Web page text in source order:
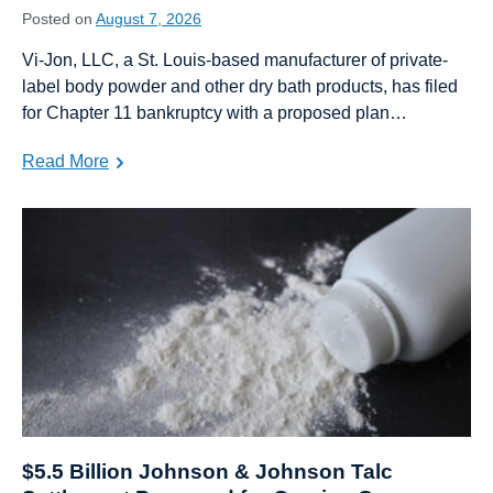
Posted on August 7, 2026
Vi-Jon, LLC, a St. Louis-based manufacturer of private-
label body powder and other dry bath products, has filed
for Chapter 11 bankruptcy with a proposed plan…
Read More
$5.5 Billion Johnson & Johnson Talc